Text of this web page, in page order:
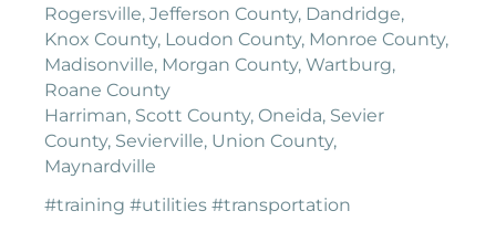
Rogersville, Jefferson County, Dandridge,
Knox County, Loudon County, Monroe County,
Madisonville, Morgan County, Wartburg,
Roane County
Harriman, Scott County, Oneida, Sevier
County, Sevierville, Union County,
Maynardville
#training #utilities #transportation